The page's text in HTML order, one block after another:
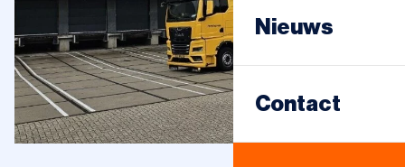
Sameday
Internationaal
Nieuws
Contact